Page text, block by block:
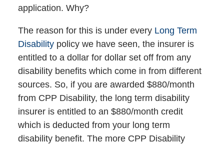
application. Why?
The reason for this is under everyLong Term
Disabilitypolicy we have seen, the insurer is
entitled to a dollar for dollar set off from any
disability benefits which come in from different
sources. So, if you are awarded $880/month
from CPP Disability, the long term disability
insurer is entitled to an $880/month credit
which is deducted from your long term
disability benefit. The more CPP Disability